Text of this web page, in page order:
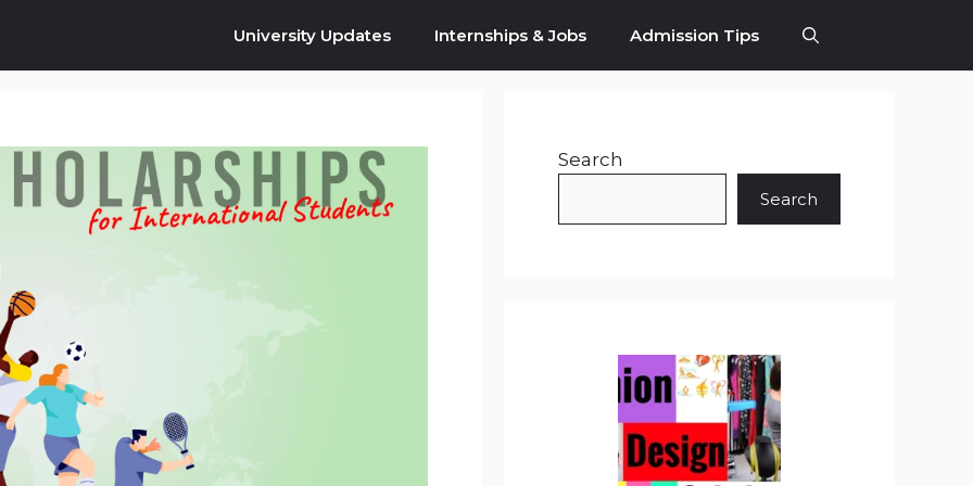
University Updates Internships & Jobs Admission Tips
Search
Search